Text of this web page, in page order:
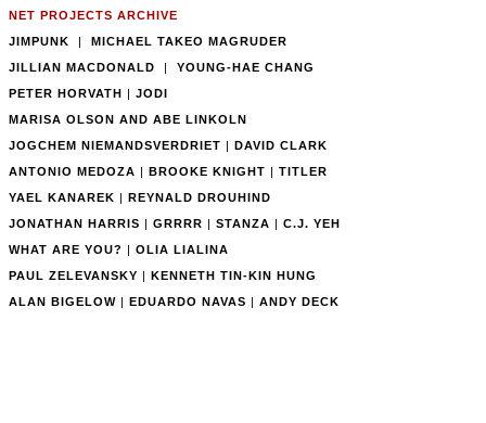
NET PROJECTS ARCHIVE
JIMPUNK | MICHAEL TAKEO MAGRUDER
JILLIAN MACDONALD | YOUNG-HAE CHANG
PETER HORVATH | JODI
MARISA OLSON AND ABE LINKOLN
JOGCHEM NIEMANDSVERDRIET | DAVID CLARK
ANTONIO MEDOZA | BROOKE KNIGHT | TITLER
YAEL KANAREK | REYNALD DROUHIND
JONATHAN HARRIS | GRRRR | STANZA | C.J. YEH
WHAT ARE YOU? | OLIA LIALINA
PAUL ZELEVANSKY | KENNETH TIN-KIN HUNG
ALAN BIGELOW | EDUARDO NAVAS | ANDY DECK